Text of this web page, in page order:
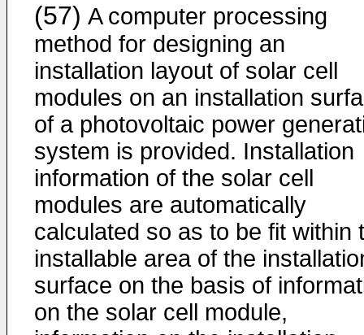
(57) A computer processing
method for designing an
installation layout of solar cell
modules on an installation
of a photovoltaic power
system is provided. Installation
information of the solar cell
modules are automatically
calculated so as to be fit within
installable area of the
surface on the basis of
on the solar cell module,